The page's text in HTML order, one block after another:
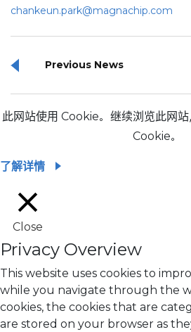
chankeun.park@magnachip.com
Previous News
此网站使用 Cookie。继续浏览此网
Cookie。
了解详情
Close
Privacy Overview
This website uses cookies to
while you navigate through the
cookies, the cookies that are
are stored on your browser as